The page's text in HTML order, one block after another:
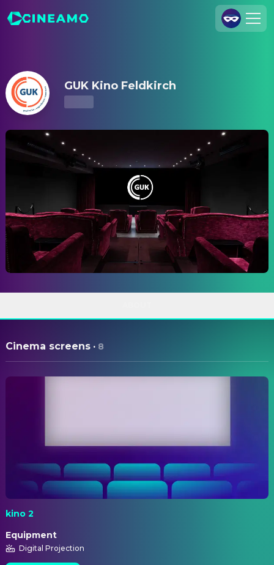
Legal Notice
Data Security
GUK Kino Feldkirch
Cinema screens · 8
kino 2
Equipment
Digital Projection